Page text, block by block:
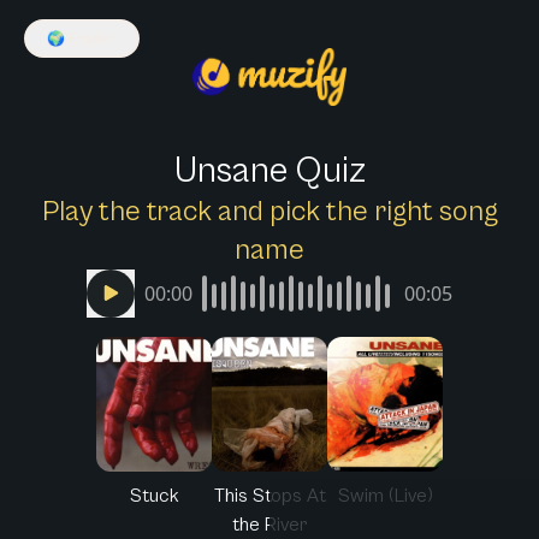
🌍
Unsane Quiz
Play the track and pick the right song
name
00:00 00:05
Stuck
This Stops At
the River
Swim (Live)